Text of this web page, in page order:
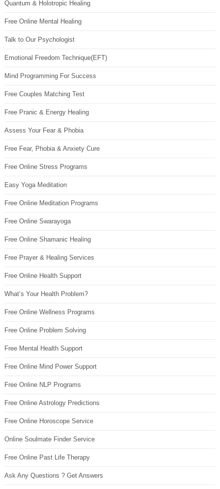
Quantum & Holotropic Healing
Free Online Mental Healing
Talk to Our Psychologist
Emotional Freedom Technique(EFT)
Mind Programming For Success
Free Couples Matching Test
Free Pranic & Energy Healing
Assess Your Fear & Phobia
Free Fear, Phobia & Anxiety Cure
Free Online Stress Programs
Easy Yoga Meditation
Free Online Meditation Programs
Free Online Swarayoga
Free Online Shamanic Healing
Free Prayer & Healing Services
Free Online Health Support
What’s Your Health Problem?
Free Online Wellness Programs
Free Online Problem Solving
Free Mental Health Support
Free Online Mind Power Support
Free Online NLP Programs
Free Online Astrology Predictions
Free Online Horoscope Service
Online Soulmate Finder Service
Free Online Past Life Therapy
Ask Any Questions ? Get Answers